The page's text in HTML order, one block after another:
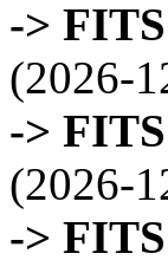
->
(2026-
->
(2026-
->